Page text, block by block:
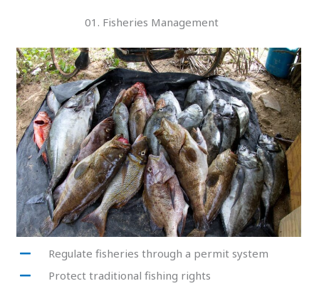
01. Fisheries Management
Regulate fisheries through a permit system
Protect traditional fishing rights